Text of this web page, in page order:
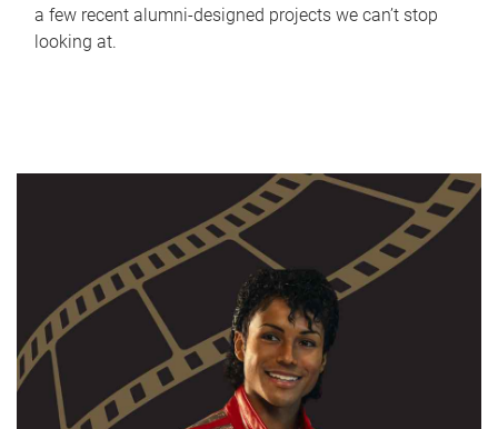
a few recent alumni-designed projects we can’t stop
looking at.